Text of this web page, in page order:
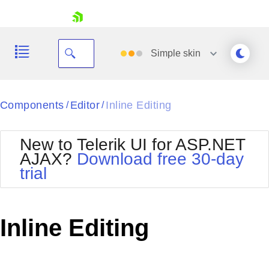
Your Account
Request Trial
Simpleskin
Black
BlackMetroTouch
Bootstrap
Default
MetroTouch
Office2010Silver
Outlook
Components / Editor/ Inline Editing
New to Telerik UI for ASP.NET
AJAX? Download free 30-day
trial
Inline Editing